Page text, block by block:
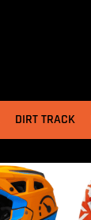
DIRT TRACK